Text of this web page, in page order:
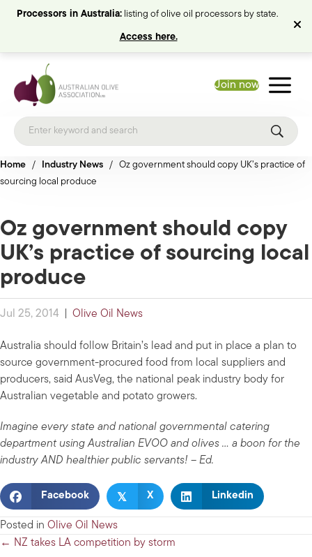
Processors in Australia:listing of olive oil processors by state.
Access here.
Join now
Home / Industry News / Oz government should copy UK’s practice of
sourcing local produce
Oz government should copy
UK’s practice of sourcing local
produce
Jul 25, 2014 Olive Oil News
Australia should follow Britain’s lead and put in place a plan to
source government-procured food from local suppliers and
producers, said AusVeg, the national peak industry body for
Australian vegetable and potato growers.
Imagine every state and national governmental catering
department using Australian EVOO and olives … a boon for the
industry AND healthier public servants! – Ed.
Facebook 𝕏 X Linkedin
Posted in Olive Oil News
Posts
← NZ takes LA competition by storm